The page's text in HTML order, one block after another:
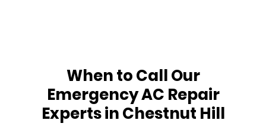
When to Call Our
Emergency AC Repair
Experts in Chestnut Hill